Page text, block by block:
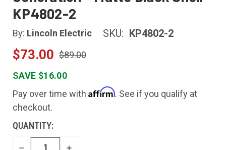
KP4802-2
By: Lincoln Electric SKU: KP4802-2
$73.00 $89.00
SAVE $16.00
Pay over time with Affirm. See if you qualify at
checkout.
CURRENT
STOCK:
QUANTITY:
DECREASE
INCREASE